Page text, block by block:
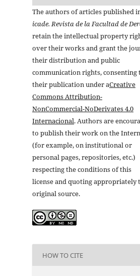
The authors of articles published
icade. Revista de la Facultad de
retain the intellectual property
over their works and grant the
their distribution and public
communication rights, consenting
their publication under aCreative
Commons Attribution-
NonCommercial-NoDerivates 4.0
Internacional. Authors are
to publish their work on the
(for example, on institutional or
personal pages, repositories, etc.)
respecting the conditions of this
license and quoting appropriately
original source.
HOW TO CITE